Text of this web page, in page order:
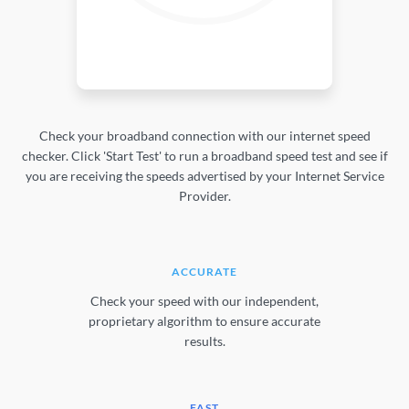
Check your broadband connection with our internet speed
checker. Click 'Start Test' to run a broadband speed test and see if
you are receiving the speeds advertised by your Internet Service
Provider.
ACCURATE
Check your speed with our independent,
proprietary algorithm to ensure accurate
results.